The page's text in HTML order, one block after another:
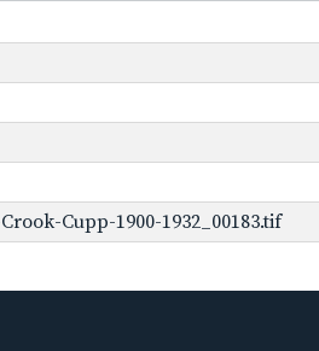
Cupp-1900-1932_00183.tif